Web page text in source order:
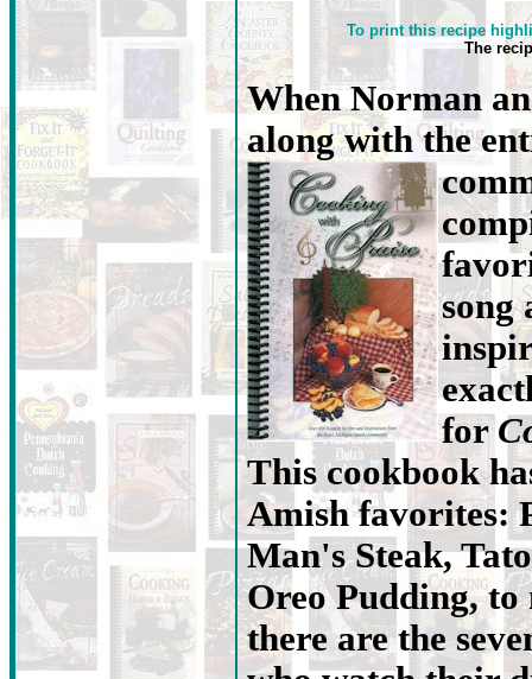
To print this recipe
The
When Norman
along with the
song
for
This cookbook
Amish favorites:
Man's Steak,
Oreo Pudding, to
there are the